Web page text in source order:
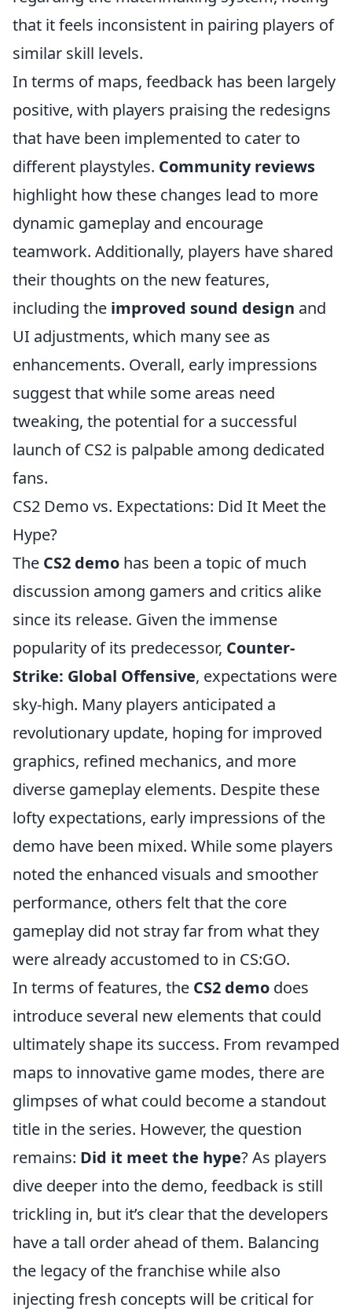
that it feels inconsistent in pairing players of
similar skill levels.
In terms of maps, feedback has been largely
positive, with players praising the redesigns
that have been implemented to cater to
different playstyles. Community reviews
highlight how these changes lead to more
dynamic gameplay and encourage
teamwork. Additionally, players have shared
their thoughts on the new features,
including the improved sound design and
UI adjustments, which many see as
enhancements. Overall, early impressions
suggest that while some areas need
tweaking, the potential for a successful
launch of CS2 is palpable among dedicated
fans.
CS2 Demo vs. Expectations: Did It Meet the
Hype?
The CS2 demo has been a topic of much
discussion among gamers and critics alike
since its release. Given the immense
popularity of its predecessor, Counter-
Strike: Global Offensive, expectations were
sky-high. Many players anticipated a
revolutionary update, hoping for improved
graphics, refined mechanics, and more
diverse gameplay elements. Despite these
lofty expectations, early impressions of the
demo have been mixed. While some players
noted the enhanced visuals and smoother
performance, others felt that the core
gameplay did not stray far from what they
were already accustomed to in CS:GO.
In terms of features, the CS2 demo does
introduce several new elements that could
ultimately shape its success. From revamped
maps to innovative game modes, there are
glimpses of what could become a standout
title in the series. However, the question
remains: Did it meet the hype? As players
dive deeper into the demo, feedback is still
trickling in, but it’s clear that the developers
have a tall order ahead of them. Balancing
the legacy of the franchise while also
injecting fresh concepts will be critical for